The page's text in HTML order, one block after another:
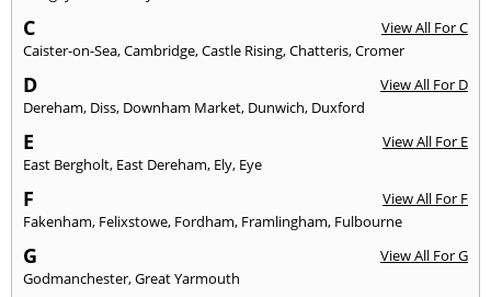
C
View All For C
Caister-on-Sea,Cambridge,Castle Rising,Chatteris,Cromer
D
View All For D
Dereham, Diss, Downham Market, Dunwich, Duxford
E
View All For E
East Bergholt, East Dereham, Ely, Eye
F
View All For F
Fakenham, Felixstowe, Fordham, Framlingham, Fulbourne
G
View All For G
Godmanchester,Great Yarmouth